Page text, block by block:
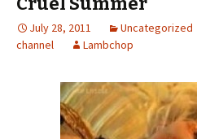
July 28, 2011 Uncategorized
channel
Lambchop